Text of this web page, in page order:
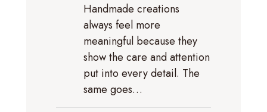
Handmade creations
always feel more
meaningful because they
show the care and attention
put into every detail. The
same goes…